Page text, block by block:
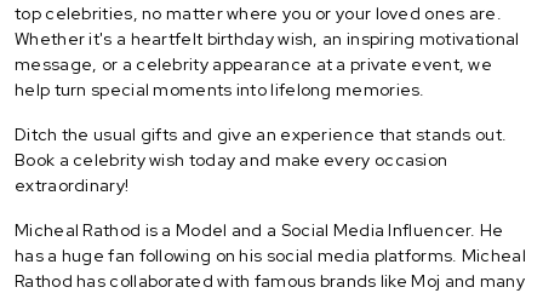
top celebrities, no matter where you or your loved ones are.
Whether it's a heartfelt birthday wish, an inspiring motivational
message, or a celebrity appearance at a private event, we
help turn special moments into lifelong memories.
Ditch the usual gifts and give an experience that stands out.
Book a celebrity wish today and make every occasion
extraordinary!
Micheal Rathod is a Model and a Social Media Influencer. He
has a huge fan following on his social media platforms. Micheal
Rathod has collaborated with famous brands like Moj and many